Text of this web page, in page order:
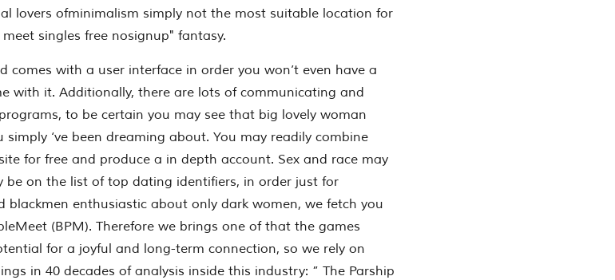
lovers ofminimalism simply not the most suitable location for
singles free nosignup" fantasy.
comes with a user interface in order you won’t even have a
with it. Additionally, there are lots of communicating and
to be certain you may see that big lovely woman
simply ‘ve been dreaming about. You may readily combine
for free and produce a in depth account. Sex and race may
be on the list of top dating identifiers, in order just for
blackmen enthusiastic about only dark women, we fetch you
(BPM). Therefore we brings one of that the games
for a joyful and long-term connection, so we rely on
in 40 decades of analysis inside this industry: ” The Parship